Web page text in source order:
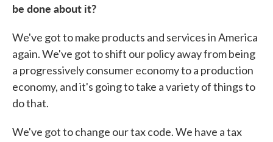
be done about it?
We've got to make products and services in America
again. We've got to shift our policy away from being
a progressively consumer economy to a production
economy, and it's going to take a variety of things to
do that.
We've got to change our tax code. We have a tax